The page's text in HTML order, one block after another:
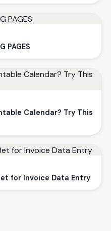
PAGES
Calendar? Try This
for Invoice Data Entry